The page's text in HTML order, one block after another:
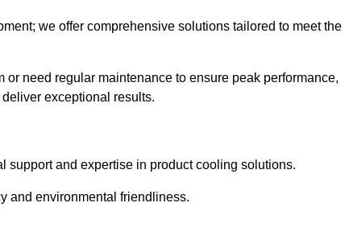
we offer comprehensive solutions tailored to meet the
need regular maintenance to ensure peak performance,
exceptional results.
and expertise in product cooling solutions.
and environmental friendliness.